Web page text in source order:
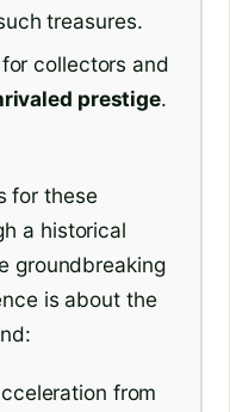
treasures.
collectors and
prestige.
for these
a historical
groundbreaking
is about the
from